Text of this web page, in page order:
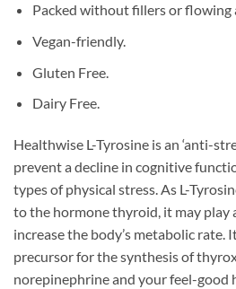
Packed without fillers or flowing
Vegan-friendly.
Gluten Free.
Dairy Free.
Healthwise L-Tyrosine is an ‘anti-
prevent a decline in cognitive
types of physical stress. As L-
to the hormone thyroid, it may play
increase the body’s metabolic rate.
precursor for the synthesis of
norepinephrine and your feel-good